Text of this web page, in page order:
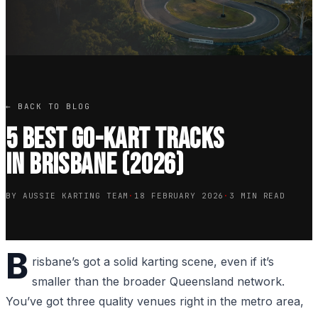
← BACK TO BLOG
5 Best Go-Kart Tracks
in Brisbane (2026)
BY AUSSIE KARTING TEAM · 18 FEBRUARY 2026 · 3 MIN READ
B risbane’s got a solid karting scene, even if it’s
smaller than the broader Queensland network.
You’ve got three quality venues right in the metro area,